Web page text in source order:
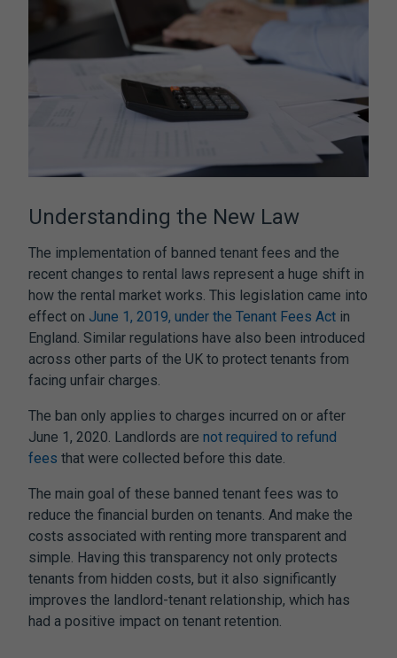
Understanding the New Law
The implementation of banned tenant fees and the
recent changes to rental laws represent a huge shift in
how the rental market works. This legislation came into
effect on June 1, 2019, under the Tenant Fees Act in
England. Similar regulations have also been introduced
across other parts of the UK to protect tenants from
facing unfair charges.
The ban only applies to charges incurred on or after
June 1, 2020. Landlords are not required to refund
fees that were collected before this date.
The main goal of these banned tenant fees was to
reduce the financial burden on tenants. And make the
costs associated with renting more transparent and
simple. Having this transparency not only protects
tenants from hidden costs, but it also significantly
improves the landlord-tenant relationship, which has
had a positive impact on tenant retention.